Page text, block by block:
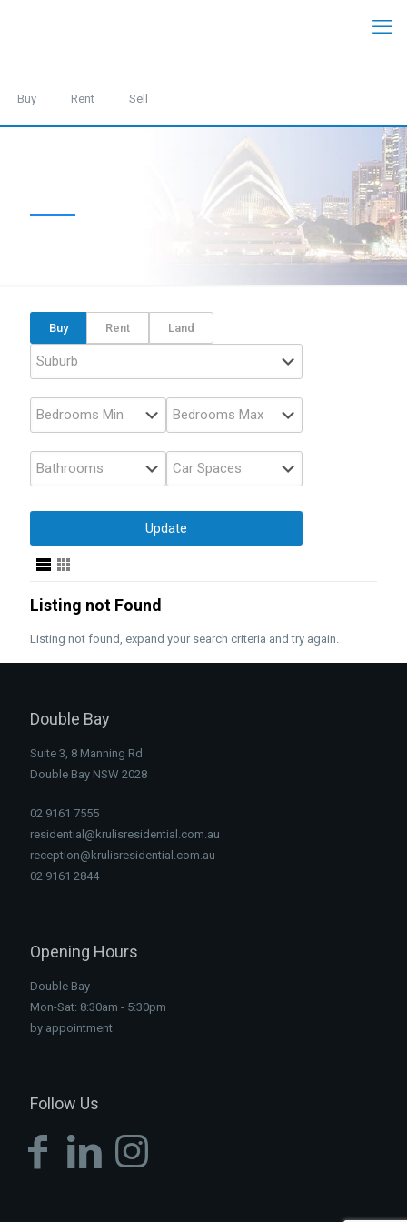
Buy Rent Sell
Buy Rent Land
Listing not Found
Listing not found, expand your search criteria and try again.
Double Bay
Suite 3, 8 Manning Rd
Double Bay NSW 2028
02 9161 7555
residential@krulisresidential.com.au
reception@krulisresidential.com.au
02 9161 2844
Opening Hours
Double Bay
Mon-Sat: 8:30am - 5:30pm
by appointment
Follow Us